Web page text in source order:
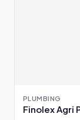
PLUMBING
Finolex Agri